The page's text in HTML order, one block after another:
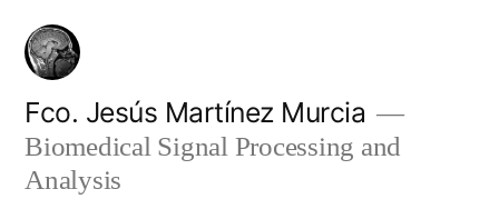
Skip
content
Fco. Jesús Martínez Murcia
Biomedical Signal Processing and
Analysis